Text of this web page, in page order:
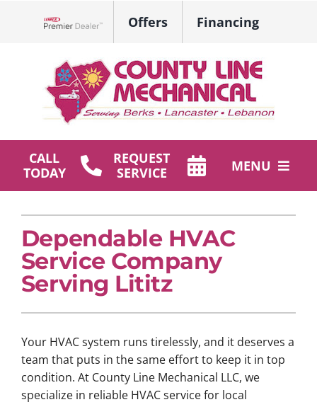
Offers Financing
CALL
TODAY
REQUEST
SERVICE
MENU
Plumbing
Products
Company
Dependable HVAC
Service Company
Serving Lititz
Your HVAC system runs tirelessly, and it deserves a
team that puts in the same effort to keep it in top
condition. At County Line Mechanical LLC, we
specialize in reliable HVAC service for local